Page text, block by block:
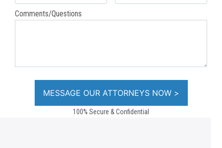
Comments/Questions
100% Secure & Confidential